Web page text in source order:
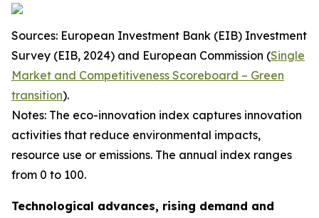
Sources: European Investment Bank (EIB) Investment
Survey (EIB, 2024) and European Commission (Single
Market and Competitiveness Scoreboard – Green
transition).
Notes: The eco-innovation index captures innovation
activities that reduce environmental impacts,
resource use or emissions. The annual index ranges
from 0 to 100.
Technological advances, rising demand and